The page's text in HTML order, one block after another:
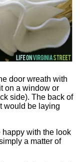
door wreath with
on a window or
side). The back of
would be laying
with the look
a matter of